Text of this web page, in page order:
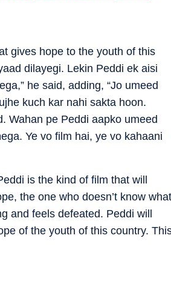
gives hope to the youth of this
dilayegi. Lekin Peddi ek aisi
he said, adding, “Jo umeed
kuch kar nahi sakta hoon.
Wahan pe Peddi aapko umeed
Ye vo film hai, ye vo kahaani
is the kind of film that will
the one who doesn’t know what
and feels defeated. Peddi will
of the youth of this country.